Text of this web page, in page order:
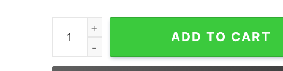
John Wick Face Mask 6FT Back Or 6FT Under
ADD TO CART